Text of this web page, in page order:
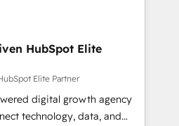
HubSpot Elite
Elite Partner
digital growth agency
technology, data, and